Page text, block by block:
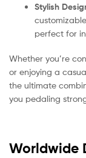
Stylish
perfect for
Whether you’re
or enjoying a
the ultimate
you pedaling
Worldwide